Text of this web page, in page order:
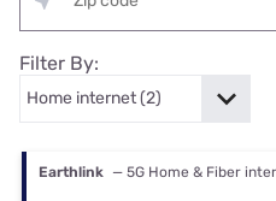
Filter By:
Earthlink — 5G Home & Fiber